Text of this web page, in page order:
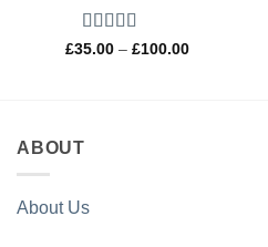
Rated 5out
£35.00 – £100.00Price
ABOUT
About Us